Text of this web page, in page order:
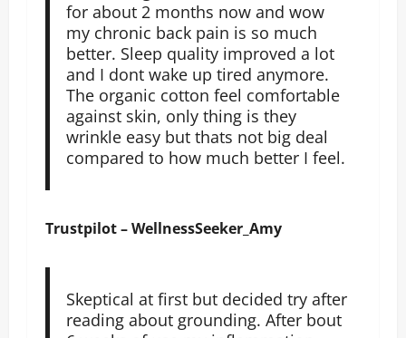
for about 2 months now and wow
my chronic back pain is so much
better. Sleep quality improved a lot
and I dont wake up tired anymore.
The organic cotton feel comfortable
against skin, only thing is they
wrinkle easy but thats not big deal
compared to how much better I feel.
Trustpilot – WellnessSeeker_Amy
Skeptical at first but decided try after
reading about grounding. After bout